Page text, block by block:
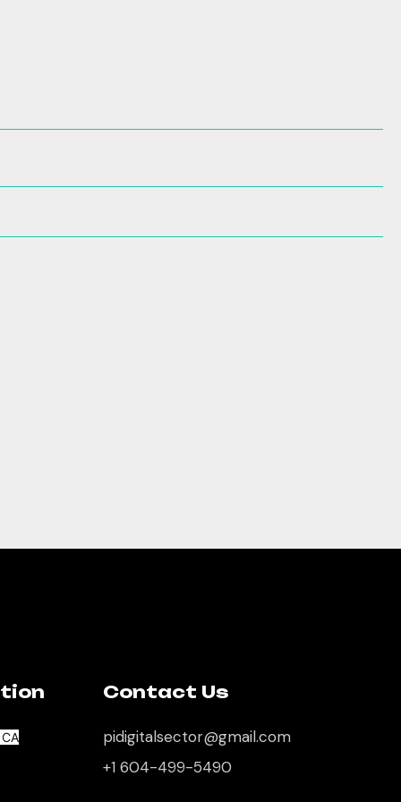
Contact Us
pidigitalsector@gmail.com
+1 604-499-5490